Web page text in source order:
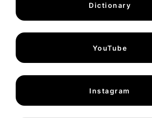
Dictionary
YouTube
Instagram